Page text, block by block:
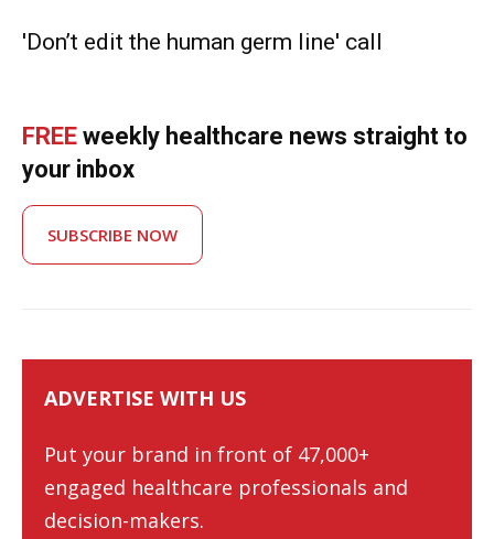
'Don’t edit the human germ line' call
FREE weekly healthcare news straight to
your inbox
SUBSCRIBE NOW
ADVERTISE WITH US
Put your brand in front of 47,000+
engaged healthcare professionals and
decision-makers.